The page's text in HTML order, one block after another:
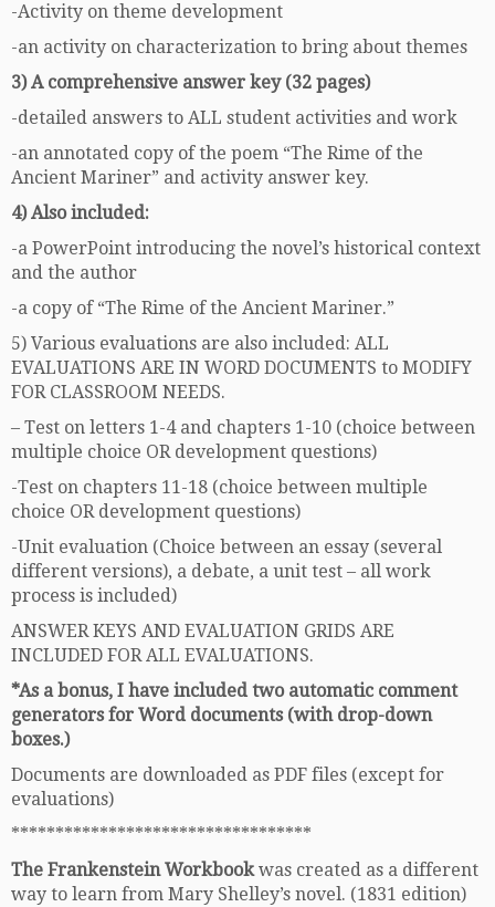
-Activity on theme development
-an activity on characterization to bring about themes
3) A comprehensive answer key (32 pages)
-detailed answers to ALL student activities and work
-an annotated copy of the poem “The Rime of the
Ancient Mariner” and activity answer key.
4) Also included:
-a PowerPoint introducing the novel’s historical context
and the author
-a copy of “The Rime of the Ancient Mariner.”
5) Various evaluations are also included: ALL
EVALUATIONS ARE IN WORD DOCUMENTS to MODIFY
FOR CLASSROOM NEEDS.
– Test on letters 1-4 and chapters 1-10 (choice between
multiple choice OR development questions)
-Test on chapters 11-18 (choice between multiple
choice OR development questions)
-Unit evaluation (Choice between an essay (several
different versions), a debate, a unit test – all work
process is included)
ANSWER KEYS AND EVALUATION GRIDS ARE
INCLUDED FOR ALL EVALUATIONS.
*As a bonus, I have included two automatic comment
generators for Word documents (with drop-down
boxes.)
Documents are downloaded as PDF files (except for
evaluations)
**********************************
The Frankenstein Workbookwas created as a different
way to learn from Mary Shelley’s novel. (1831 edition)